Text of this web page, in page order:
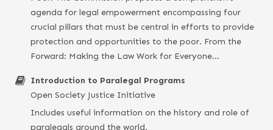
agenda for legal empowerment encompassing four
crucial pillars that must be central in efforts to provide
protection and opportunities to the poor. From the
Forward: Making the Law Work for Everyone…
Introduction to Paralegal Programs
Open Society Justice Initiative
Includes useful information on the history and role of
paralegals around the world.